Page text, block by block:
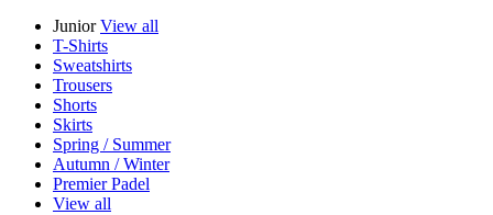
JuniorView all
T-Shirts
Sweatshirts
Trousers
Shorts
Skirts
Spring / Summer
Autumn / Winter
Premier Padel
View all